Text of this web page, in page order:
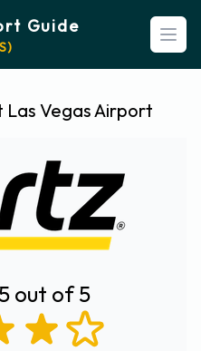
Guide
Vegas Airport
out of 5